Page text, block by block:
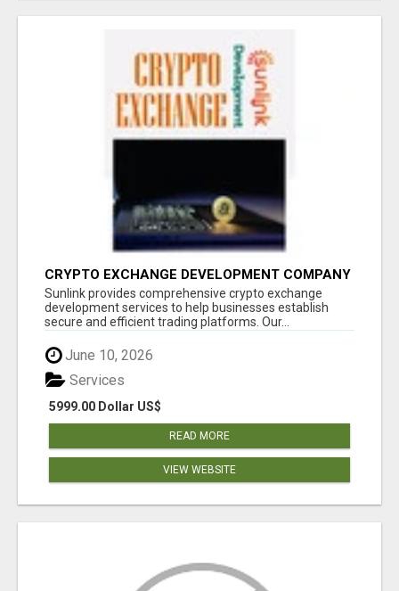
CRYPTO EXCHANGE DEVELOPMENT COMPANY
Sunlink provides comprehensive crypto exchange
development services to help businesses establish
secure and efficient trading platforms. Our...
June 10, 2026
5999.00 Dollar US$
Services
READ MORE
VIEW WEBSITE